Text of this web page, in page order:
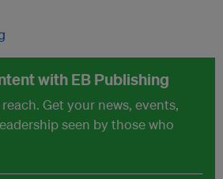
with EB Publishing
Get your news, events,
seen by those who